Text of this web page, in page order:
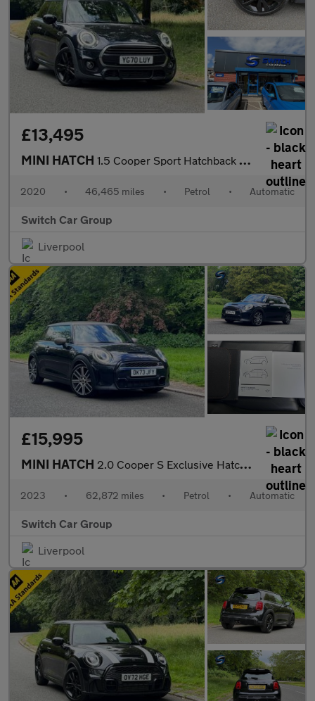
£13,495
MINI HATCH 1.5 Cooper Sport Hatchback 3dr Auto Petrol Steptronic Euro 6 (s/
2020 • 46,465 miles • Petrol • Automatic
Switch Car Group
Liverpool
£15,995
MINI HATCH 2.0 Cooper S Exclusive Hatchback 3dr Auto Petrol Steptronic Euro
2023 • 62,872 miles • Petrol • Automatic
Switch Car Group
Liverpool